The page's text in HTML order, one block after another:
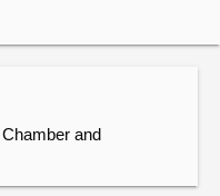
and